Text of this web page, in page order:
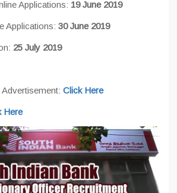
Applications: 19 June 2019
Applications: 30 June 2019
25 July 2019
Click Here
Here